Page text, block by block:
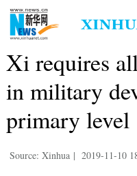
Xi requires
in military
primary level
Source: Xinhua | 2019-11-10